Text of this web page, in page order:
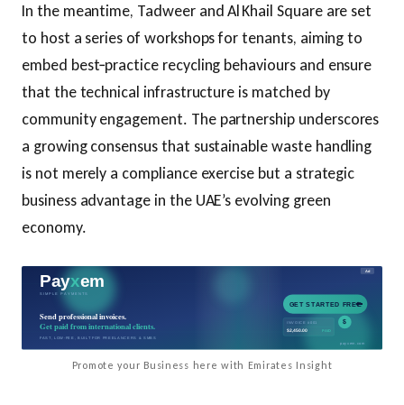
In the meantime, Tadweer and Al Khail Square are set
to host a series of workshops for tenants, aiming to
embed best‑practice recycling behaviours and ensure
that the technical infrastructure is matched by
community engagement. The partnership underscores
a growing consensus that sustainable waste handling
is not merely a compliance exercise but a strategic
business advantage in the UAE’s evolving green
economy.
Promote your Business here with Emirates Insight